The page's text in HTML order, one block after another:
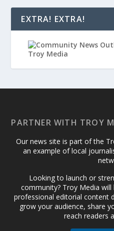
EXTRA! EXTRA!
PARTNER WITH TROY
Our news site is part of the
an example of local
Looking to launch or
community? Troy Media
professional editorial content
grow your audience, share
reach readers